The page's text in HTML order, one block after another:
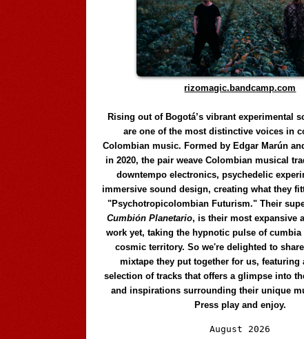
rizomagic.bandcamp.com
Rising out of Bogotá’s vibrant experimental
are one of the most distinctive voices in
Colombian music. Formed by Edgar Marún
in 2020, the pair weave Colombian musical
downtempo electronics, psychedelic
immersive sound design, creating what they
"Psychotropicolombian Futurism." Their
Cumbión Planetario, is their most expansive
work yet, taking the hypnotic pulse of
cosmic territory. So we're delighted to
mixtape they put together for us, featuring
selection of tracks that offers a glimpse into
and inspirations surrounding their unique
Press play and enjoy.
August 2026